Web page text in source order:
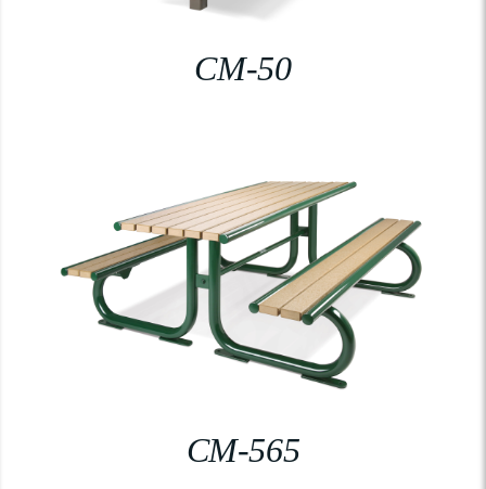
CM-50
CM-565